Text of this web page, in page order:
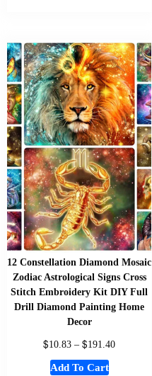
12 Constellation Diamond Mosaic
Zodiac Astrological Signs Cross
Stitch Embroidery Kit DIY Full
Drill Diamond Painting Home
Decor
$10.83 – $191.40
Add To Cart